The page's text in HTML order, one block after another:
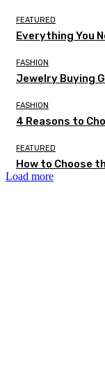
FEATURED
Everything You
FASHION
Jewelry Buying
FASHION
4 Reasons to
FEATURED
How to Choose
Load more